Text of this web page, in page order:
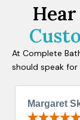
At Complete
should speak
Margaret